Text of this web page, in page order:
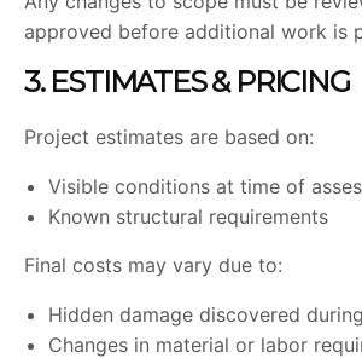
approved before additional work is
3. ESTIMATES & PRICING
Project estimates are based on:
Visible conditions at time of
Known structural requirements
Final costs may vary due to:
Hidden damage discovered
Changes in material or labor